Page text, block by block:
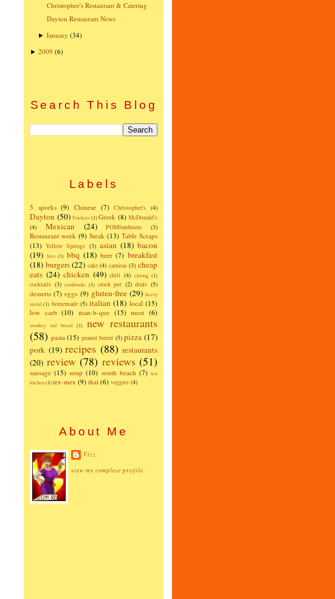
Christopher's Restaurant & Catering
Dayton Restaurant News
►January (34)
► 2009 (6)
Search This Blog
Labels
5 sporks (9) Chinese (7) Christopher's (4)
Dayton (50) Frickers (1) Greek (8) McDonald's
(4)
Mexican (24) POMbardment (3)
Restaurant week (9) Steak (13) Table Scraps
(13) Yellow Springs (3) asian (18) bacon
(19) bars (1) bbq (18) beer (7) breakfast
(18) burgers(22) cake (4) carnitas (3) cheap
eats (24) chicken (49) chili (4) closing (1)
cocktails (3) cookbooks (1) crock pot (2) deals (5)
desserts (7) eggs (9) gluten-free (29) heavy
metal (1) homemade (5) italian (18) local (15)
low carb (10) man-b-que (15) meat (6)
monkey tail bread (1)
new restaurants
(58) pasta (15) peanut butter (5) pizza (17)
pork (19) recipes (88) restaurants
(20) review (78) reviews (51)
sausage (15) soup (10) south beach (7) test
kitchen(1)tex-mex (9) thai (6) veggies (4)
About Me
Vizz
view my complete profile